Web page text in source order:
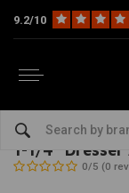
9.2/10
MCS -bekijk alles van
1-1/4"
0/5 (0